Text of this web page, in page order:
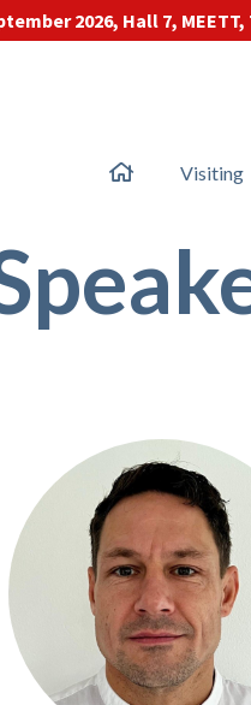
2026, Hall 7,
Visiting